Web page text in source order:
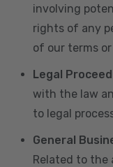
involving
rights of any
of our terms
Legal
with the law
to legal
General
Related to the